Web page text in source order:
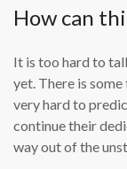
How can
It is too hard to
yet. There is
very hard to
continue their
way out of the